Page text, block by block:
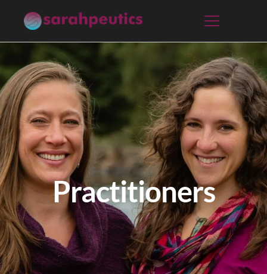
Practitioners